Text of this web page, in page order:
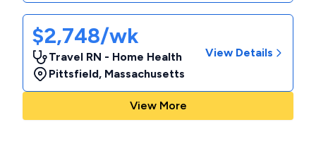
$2,748/wk
Travel RN - Home Health
Pittsfield, Massachusetts
View Details
View More